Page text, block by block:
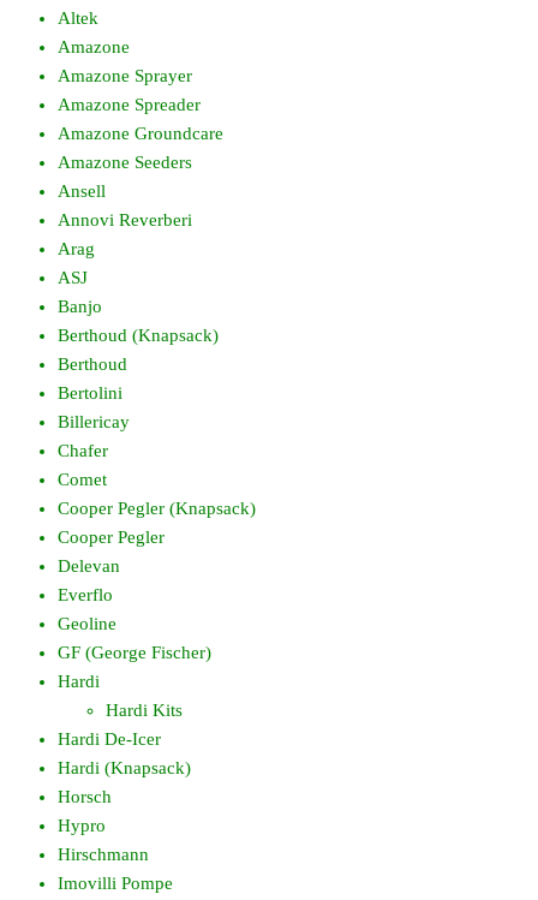
Altek
Amazone
Amazone Sprayer
Amazone Spreader
Amazone Groundcare
Amazone Seeders
Ansell
Annovi Reverberi
Arag
ASJ
Banjo
Berthoud (Knapsack)
Berthoud
Bertolini
Billericay
Chafer
Comet
Cooper Pegler (Knapsack)
Cooper Pegler
Delevan
Everflo
Geoline
GF (George Fischer)
Hardi
Hardi Kits
Hardi De-Icer
Hardi (Knapsack)
Horsch
Hypro
Hirschmann
Imovilli Pompe